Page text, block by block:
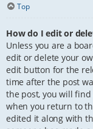
Top
How do I edit or
Unless you are a
edit or delete your
edit button for the
time after the post
the post, you will
when you return to
edited it along with